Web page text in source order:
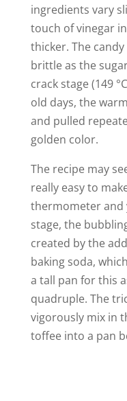
ingredients vary
touch of vinegar
thicker. The
brittle as the
crack stage (149
old days, the
and pulled
golden color.
The recipe may
really easy to
thermometer and
stage, the
created by the
baking soda,
a tall pan for this
quadruple. The
vigorously mix in
toffee into a pan